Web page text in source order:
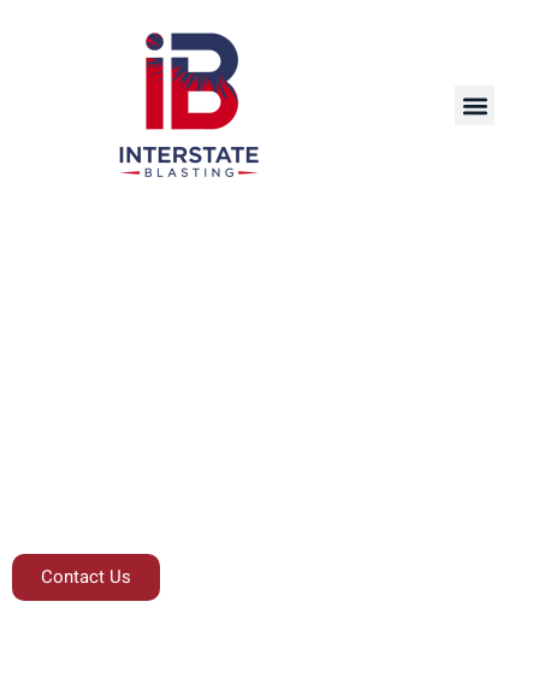
Contact Us